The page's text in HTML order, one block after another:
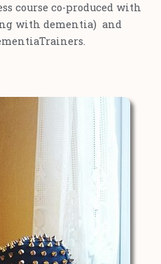
course co-produced with
with dementia) and